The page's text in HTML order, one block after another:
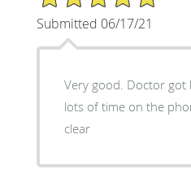
Submitted 06/17/21
Very good. Doctor got
lots of time on the
clear